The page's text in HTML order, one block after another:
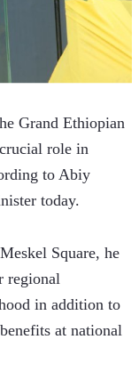
Grand Ethiopian
role in
to Abiy
today.
Square, he
regional
in addition to
at national